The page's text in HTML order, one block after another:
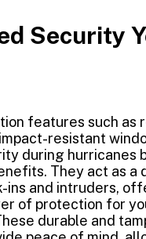
Security
features such as
resistant
during hurricanes
They act as a
ins and intruders,
of protection for
durable and